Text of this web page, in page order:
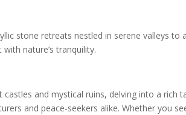
stone retreats nestled in serene valleys to
nature’s tranquility.
and mystical ruins, delving into a rich
and peace-seekers alike. Whether you